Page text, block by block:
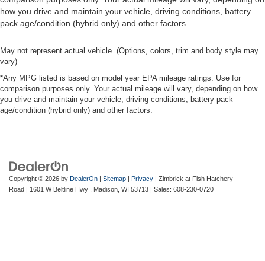
how you drive and maintain your vehicle, driving conditions, battery
pack age/condition (hybrid only) and other factors.
May not represent actual vehicle. (Options, colors, trim and body style may
vary)
*Any MPG listed is based on model year EPA mileage ratings. Use for
comparison purposes only. Your actual mileage will vary, depending on how
you drive and maintain your vehicle, driving conditions, battery pack
age/condition (hybrid only) and other factors.
Copyright © 2026 by DealerOn | Sitemap | Privacy | Zimbrick at Fish Hatchery
Road | 1601 W Beltline Hwy , Madison, WI 53713 | Sales: 608-230-0720